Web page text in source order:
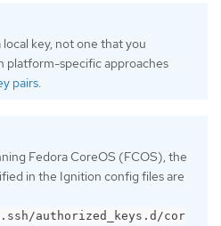
local key, not one that you
platform-specific approaches
pairs
Fedora CoreOS (FCOS), the
in the Ignition config files are
authorized_keys.d/cor